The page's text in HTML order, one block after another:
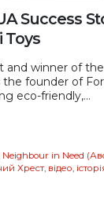
Success
Toys
and winner of
the founder of
eco-friendly,...
Neighbour in Need
Хрест, відео